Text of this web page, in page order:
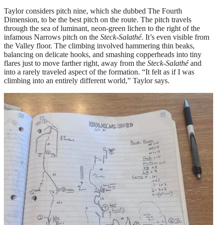
Taylor considers pitch nine, which she dubbed The Fourth
Dimension, to be the best pitch on the route. The pitch travels
through the sea of luminant, neon-green lichen to the right of the
infamous Narrows pitch on the Steck-Salathé. It’s even visible from
the Valley floor. The climbing involved hammering thin beaks,
balancing on delicate hooks, and smashing copperheads into tiny
flares just to move farther right, away from the Steck-Salathéand
into a rarely traveled aspect of the formation. “It felt as if I was
climbing into an entirely different world,” Taylor says.